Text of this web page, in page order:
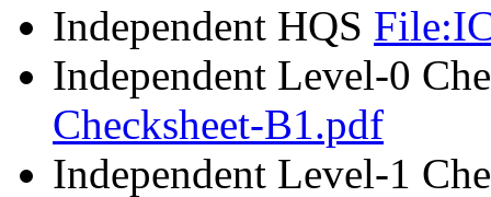
Independent HQS
Independent Level-0
Checksheet-B1.pdf
Independent Level-1